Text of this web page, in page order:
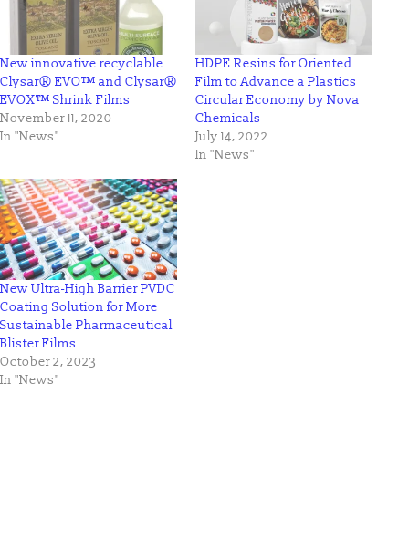
New innovative recyclable
Clysar® EVO™ and Clysar®
EVOX™ Shrink Films
November 11, 2020
In "News"
HDPE Resins for Oriented
Film to Advance a Plastics
Circular Economy by Nova
Chemicals
July 14, 2022
In "News"
New Ultra-High Barrier PVDC
Coating Solution for More
Sustainable Pharmaceutical
Blister Films
October 2, 2023
In "News"